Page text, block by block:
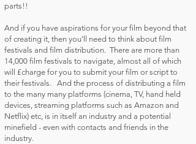
parts!!
And if you have aspirations for your film beyond that
of creating it, then you'll need to think about film
festivals and film distribution. There are more than
14,000 film festivals to navigate, almost all of which
will £charge for you to submit your film or script to
their festivals. And the process of distributing a film
to the many many platforms (cinema, TV, hand held
devices, streaming platforms such as Amazon and
Netflix) etc, is in itself an industry and a potential
minefield - even with contacts and friends in the
industry.